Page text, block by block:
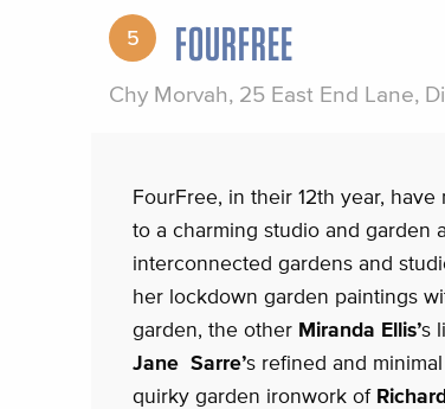
5 FOURFREE
Chy Morvah, 25 East End Lane,
FourFree, in their 12th year,
to a charming studio and garden
interconnected gardens and
her lockdown garden paintings
garden, the other Miranda Ellis’s
Jane Sarre’s refined and
quirky garden ironwork of